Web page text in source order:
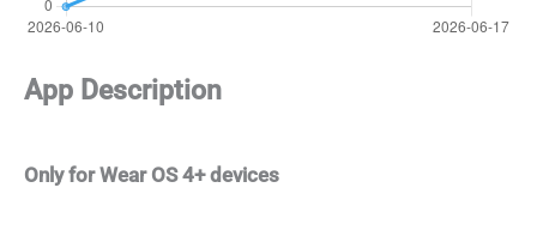
App Description
Only for Wear OS 4+ devices